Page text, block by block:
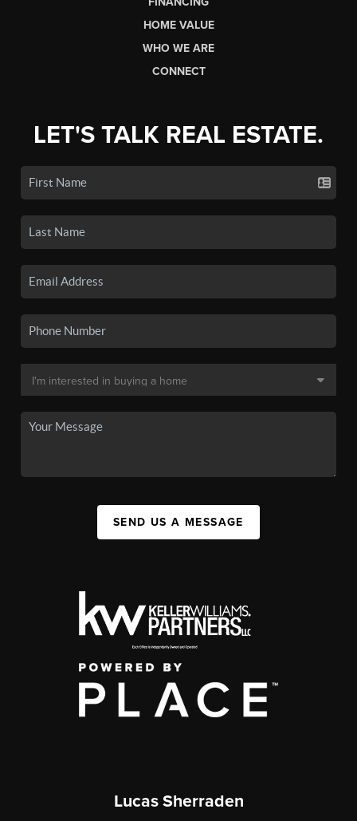
HOME VALUE
WHO WE ARE
CONNECT
LET'S TALK REAL ESTATE.
SEND US A MESSAGE
Lucas Sherraden